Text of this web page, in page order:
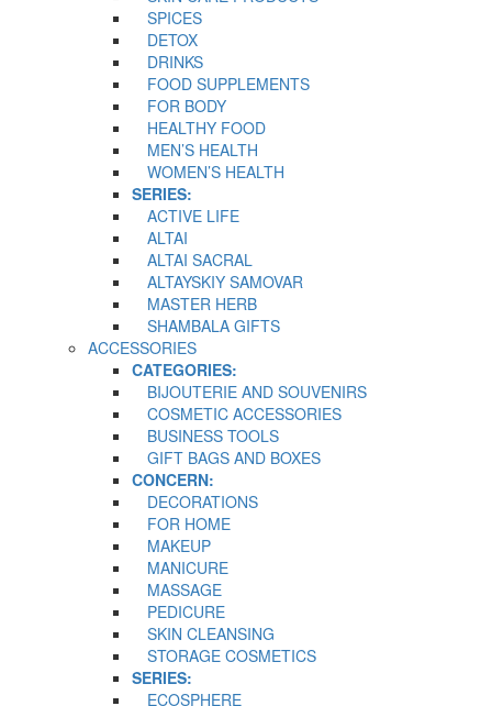
SPICES
DETOX
DRINKS
FOOD SUPPLEMENTS
FOR BODY
HEALTHY FOOD
MEN’S HEALTH
WOMEN’S HEALTH
SERIES:
ACTIVE LIFE
ALTAI
ALTAI SACRAL
ALTAYSKIY SAMOVAR
MASTER HERB
SHAMBALA GIFTS
ACCESSORIES
CATEGORIES:
BIJOUTERIE AND SOUVENIRS
COSMETIC ACCESSORIES
BUSINESS TOOLS
GIFT BAGS AND BOXES
CONCERN:
DECORATIONS
FOR HOME
MAKEUP
MANICURE
MASSAGE
PEDICURE
SKIN CLEANSING
STORAGE COSMETICS
SERIES:
ECOSPHERE